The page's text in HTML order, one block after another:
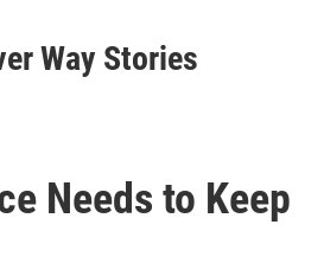
Way Stories
Needs to Keep